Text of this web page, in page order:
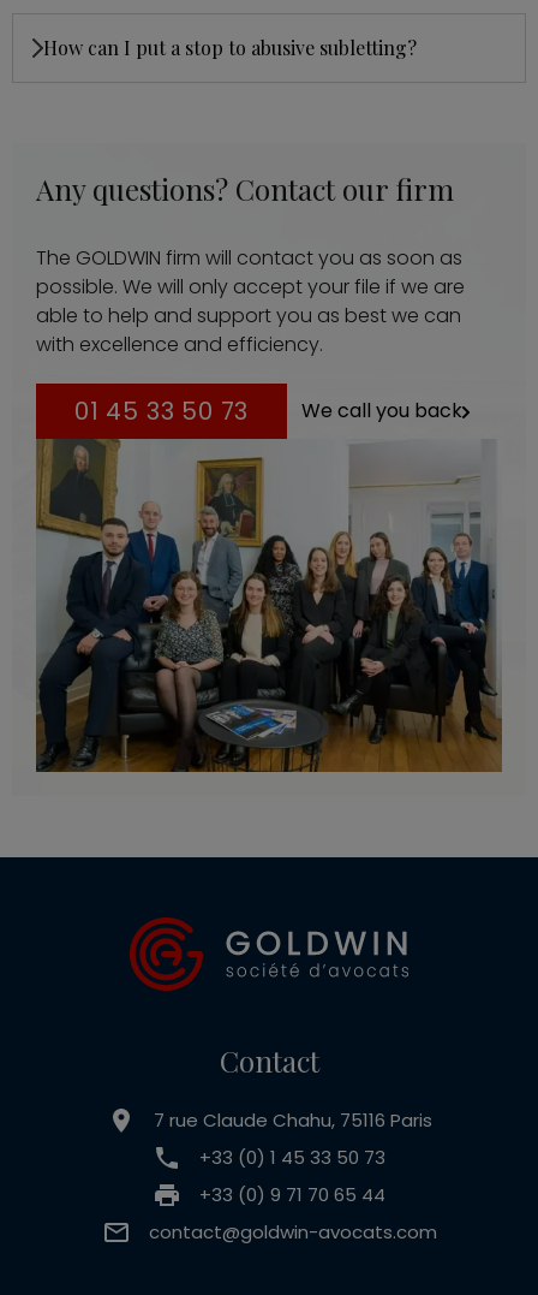
How can I put a stop to abusive subletting?
Any questions? Contact our firm
The GOLDWIN firm will contact you as soon as
possible. We will only accept your file if we are
able to help and support you as best we can
with excellence and efficiency.
01 45 33 50 73 We call you back
Contact
7 rue Claude Chahu, 75116 Paris
+33 (0) 1 45 33 50 73
+33 (0) 9 71 70 65 44
contact@goldwin-avocats.com